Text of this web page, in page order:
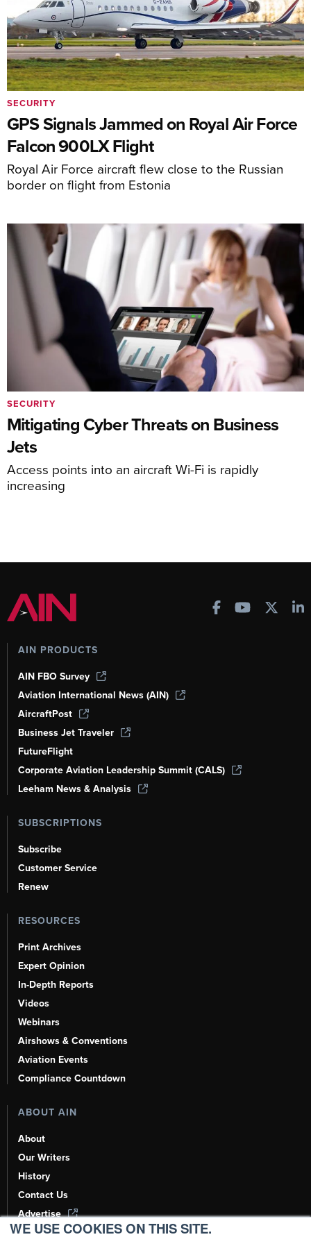
WE USE COOKIES ON THIS SITE.
GPS Signals Jammed on Royal Air Force
Falcon 900LX Flight
Royal Air Force aircraft flew close to the Russian
border on flight from Estonia
SECURITY
Mitigating Cyber Threats on Business
Jets
Access points into an aircraft Wi-Fi is rapidly
increasing
SECURITY
AIN PRODUCTS
AIN FBO Survey
Aviation International News (AIN)
AircraftPost
Business Jet Traveler
FutureFlight
Corporate Aviation Leadership Summit (CALS)
Leeham News & Analysis
SUBSCRIPTIONS
Subscribe
Customer Service
Renew
RESOURCES
Print Archives
Expert Opinion
In-Depth Reports
Videos
Webinars
Airshows & Conventions
Aviation Events
Compliance Countdown
ABOUT AIN
About
Our Writers
History
Contact Us
Advertise
AI, Learn About Us Here